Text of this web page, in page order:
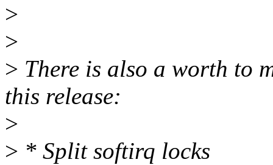
>
>
> There is also a worth to
this release:
>
> * Split softirq locks